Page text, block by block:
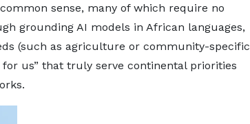
sense, many of which require no
grounding AI models in African languages,
(such as agriculture or community-specific
us” that truly serve continental priorities